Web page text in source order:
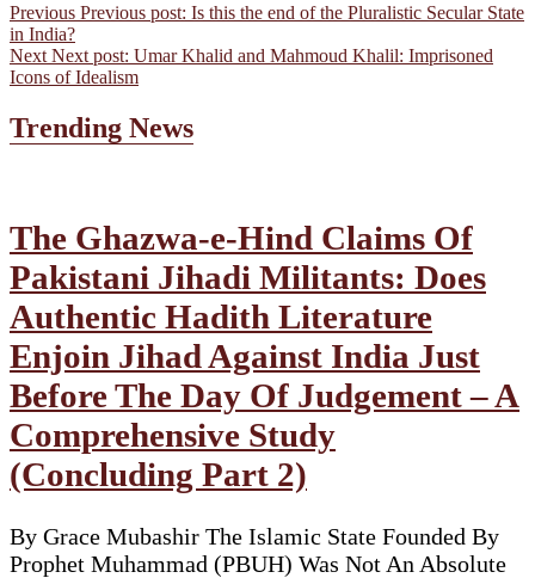
Previous Previous post: Is this the end of the Pluralistic Secular State
in India?
Next Next post: Umar Khalid and Mahmoud Khalil: Imprisoned
Icons of Idealism
Trending News
The Ghazwa-e-Hind Claims Of
Pakistani Jihadi Militants: Does
Authentic Hadith Literature
Enjoin Jihad Against India Just
Before The Day Of Judgement – A
Comprehensive Study
(Concluding Part 2)
By Grace Mubashir The Islamic State Founded By
Prophet Muhammad (PBUH) Was Not An Absolute